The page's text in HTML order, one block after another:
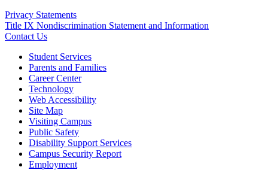
Privacy Statements
Title IX Nondiscrimination Statement and Information
Contact Us
Student Services
Parents and Families
Career Center
Technology
Web Accessibility
Site Map
Visiting Campus
Public Safety
Disability Support Services
Campus Security Report
Employment